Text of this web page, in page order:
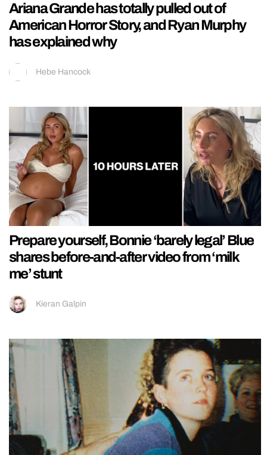
Ariana Grande has totally pulled out of
American Horror Story, and Ryan Murphy
has explained why
Hebe Hancock
Prepare yourself, Bonnie ‘barely legal’ Blue
shares before-and-after video from ‘milk
me’ stunt
Kieran Galpin